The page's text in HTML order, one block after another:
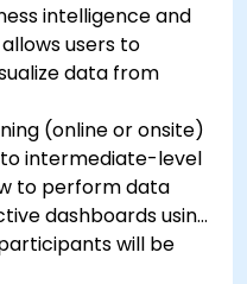
intelligence and
users to
data from
(online or onsite)
intermediate-level
to perform data
dashboards using
will be